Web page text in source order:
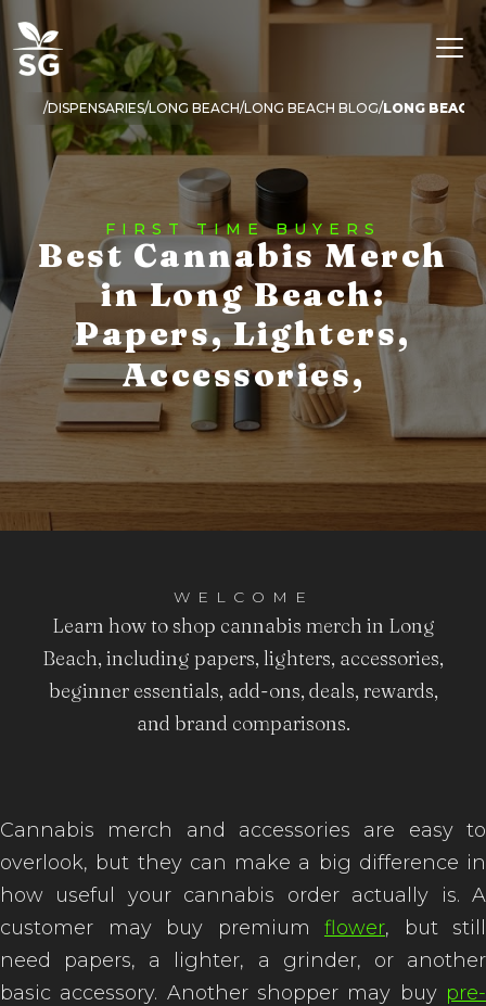
DISPENSARIES LONG BEACH LONG BEACH BLOG LONG BEACH
FIRST TIME BUYERS
Best Cannabis Merch
in Long Beach:
Papers, Lighters,
Accessories,
Essentials, and What
to Buy
WELCOME
Learn how to shop cannabis merch in Long
Beach, including papers, lighters, accessories,
beginner essentials, add-ons, deals, rewards,
and brand comparisons.
Cannabis merch and accessories are easy to
overlook, but they can make a big difference in
how useful your cannabis order actually is. A
customer may buy premium flower, but still
need papers, a lighter, a grinder, or another
basic accessory. Another shopper may buy pre-